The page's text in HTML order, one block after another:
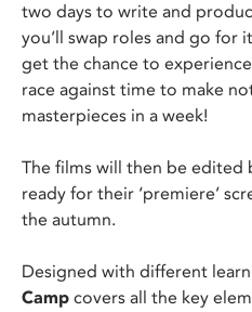
two days to write and
you’ll swap roles and go for
get the chance to
race against time to make
masterpieces in a week!
The films will then be edited
ready for their ‘premiere’
the autumn.
Designed with different
Camp covers all the key